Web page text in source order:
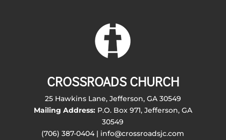
CROSSROADS CHURCH
25 Hawkins Lane, Jefferson, GA 30549
Mailing Address:P.O. Box 971, Jefferson, GA
30549
(706) 387-0404 | info@crossroadsjc.com